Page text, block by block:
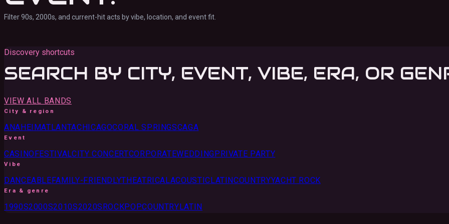
Filter 90s, 2000s, and current-hit acts by vibe, location, and event fit.
Discovery shortcuts
SEARCH BY CITY, EVENT, VIBE, ERA, OR
VIEW ALL BANDS
City & region
ANAHEIMATLANTACHICAGOCORAL SPRINGSCAGA
Event
CASINOFESTIVALCITY CONCERTCORPORATEWEDDINGPRIVATE PARTY
Vibe
DANCEABLEFAMILY-FRIENDLYTHEATRICALACOUSTICLATINCOUNTRYYACHT ROCK
Era & genre
1990S2000S2010S2020SROCKPOPCOUNTRYLATIN